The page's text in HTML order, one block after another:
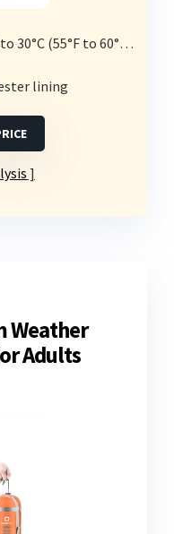
(55°F to 60°F comfort)
lining
Weather
Adults